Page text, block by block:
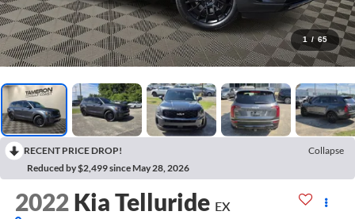
1 / 65
RECENT PRICE DROP!
Collapse
Reduced by $2,499 since May 28, 2026
2022 Kia Telluride EX